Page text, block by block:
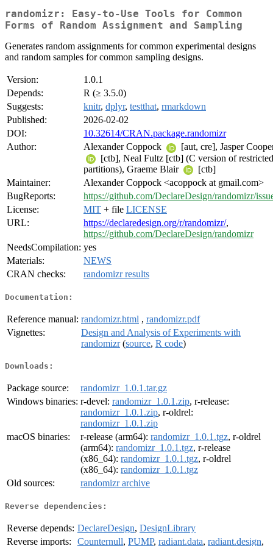
randomizr: Easy-to-Use Tools for Common
Forms of Random Assignment and Sampling
Generates random assignments for common experimental designs
and random samples for common sampling designs.
Version:
1.0.1
Depends:
R (≥ 3.5.0)
Suggests:
knitr, dplyr, testthat, rmarkdown
Published:
2026-02-02
DOI:
10.32614/CRAN.package.randomizr
Author:
Alexander Coppock
[aut, cre], Jasper
[ctb], Neal Fultz [ctb] (C version of restricted
partitions), Graeme Blair
[ctb]
Maintainer:
Alexander Coppock <acoppock at gmail.com>
BugReports:
https://github.com/DeclareDesign/randomizr/
License:
MIT + file LICENSE
URL:
https://declaredesign.org/r/randomizr/,
https://github.com/DeclareDesign/randomizr
NeedsCompilation: yes
Materials:
NEWS
CRAN checks:
randomizr results
Documentation:
Reference manual: randomizr.html , randomizr.pdf
Vignettes:
Design and Analysis of Experiments with
randomizr(source, R code)
Downloads:
Package source:
randomizr_1.0.1.tar.gz
Windows binaries: r-devel: randomizr_1.0.1.zip, r-release:
randomizr_1.0.1.zip, r-oldrel:
randomizr_1.0.1.zip
macOS binaries:
r-release (arm64): randomizr_1.0.1.tgz, r-oldrel
(arm64): randomizr_1.0.1.tgz, r-release
(x86_64): randomizr_1.0.1.tgz, r-oldrel
(x86_64): randomizr_1.0.1.tgz
Old sources:
randomizr archive
Reverse dependencies:
Reverse depends: DeclareDesign, DesignLibrary
Reverse imports:
Counternull, PUMP, radiant.data, radiant.design,